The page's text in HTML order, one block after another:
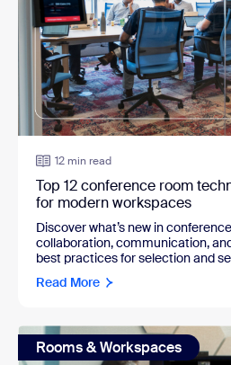
12 min read
Top 12 conference room
for modern workspaces
Discover what’s new in
collaboration, communication,
best practices for selection and
Read More
Rooms & Workspaces